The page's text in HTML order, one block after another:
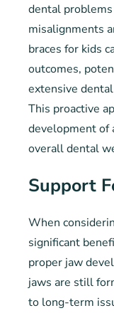
dental
misalignments
braces for kids
outcomes,
extensive
This proactive
development of
overall dental
Support
When
significant
proper jaw
jaws are still
to long-term